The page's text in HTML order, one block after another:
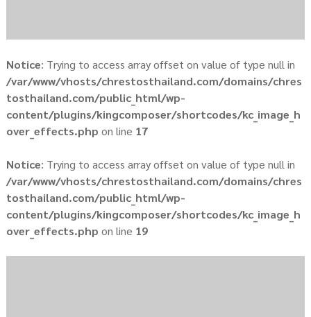
Notice: Trying to access array offset on value of type null in
/var/www/vhosts/chrestosthailand.com/domains/chres
tosthailand.com/public_html/wp-
content/plugins/kingcomposer/shortcodes/kc_image_h
over_effects.php on line 17
Notice: Trying to access array offset on value of type null in
/var/www/vhosts/chrestosthailand.com/domains/chres
tosthailand.com/public_html/wp-
content/plugins/kingcomposer/shortcodes/kc_image_h
over_effects.php on line 19